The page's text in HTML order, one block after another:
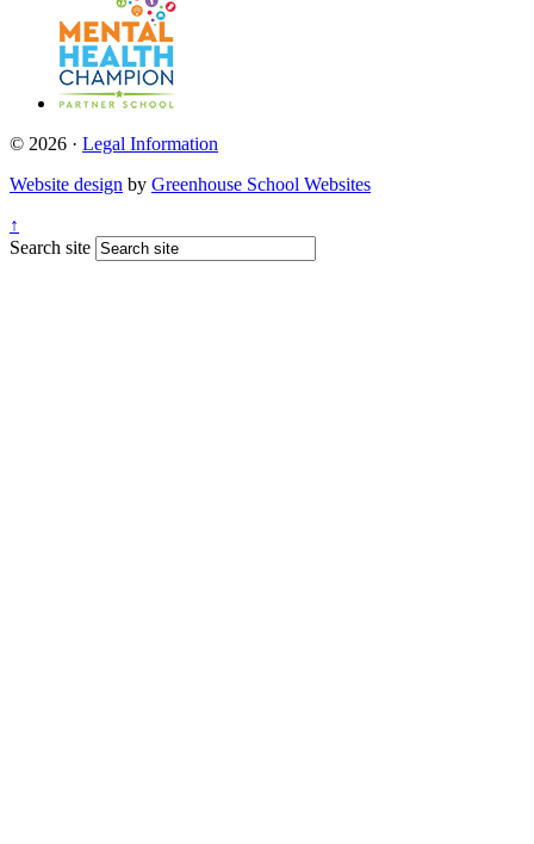
© 2026 · Legal Information
Website design by Greenhouse School Websites
↑
Search site